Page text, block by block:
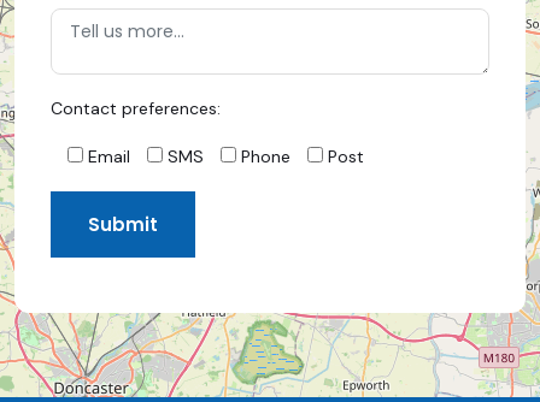
Contact preferences:
Email SMS Phone Post